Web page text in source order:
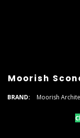
Moorish
BRAND: Moorish